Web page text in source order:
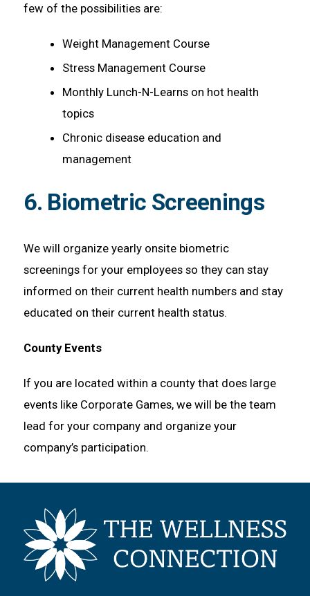
few of the possibilities are:
Weight Management Course
Stress Management Course
Monthly Lunch-N-Learns on hot health
topics
Chronic disease education and
management
6. Biometric Screenings
We will organize yearly onsite biometric
screenings for your employees so they can stay
informed on their current health numbers and stay
educated on their current health status.
County Events
If you are located within a county that does large
events like Corporate Games, we will be the team
lead for your company and organize your
company’s participation.